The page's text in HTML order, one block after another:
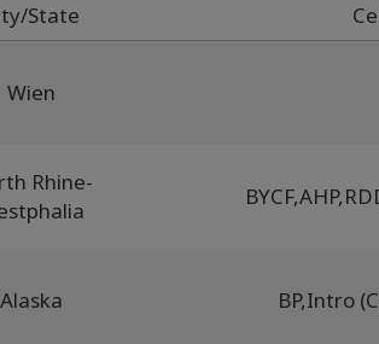
State
Wien
Rhine-
BYCF,AHP,
Alaska BP,Intro